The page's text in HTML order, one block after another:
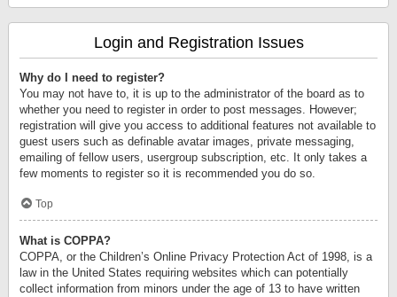
Login and Registration Issues
Why do I need to register?
You may not have to, it is up to the administrator of the board as to
whether you need to register in order to post messages. However;
registration will give you access to additional features not available to
guest users such as definable avatar images, private messaging,
emailing of fellow users, usergroup subscription, etc. It only takes a
few moments to register so it is recommended you do so.
Top
What is COPPA?
COPPA, or the Children’s Online Privacy Protection Act of 1998, is a
law in the United States requiring websites which can potentially
collect information from minors under the age of 13 to have written